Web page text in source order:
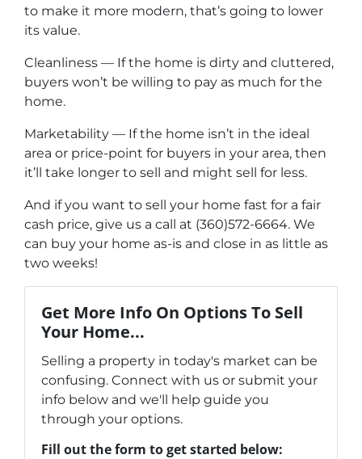
to make it more modern, that’s going to lower
its value.
Cleanliness — If the home is dirty and cluttered,
buyers won’t be willing to pay as much for the
home.
Marketability — If the home isn’t in the ideal
area or price-point for buyers in your area, then
it’ll take longer to sell and might sell for less.
And if you want to sell your home fast for a fair
cash price, give us a call at (360)572-6664. We
can buy your home as-is and close in as little as
two weeks!
Get More Info On Options To Sell
Your Home...
Selling a property in today's market can be
confusing. Connect with us or submit your
info below and we'll help guide you
through your options.
Fill out the form to get started below: